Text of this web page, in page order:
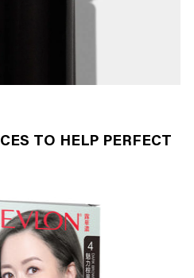
TO HELP PERFECT